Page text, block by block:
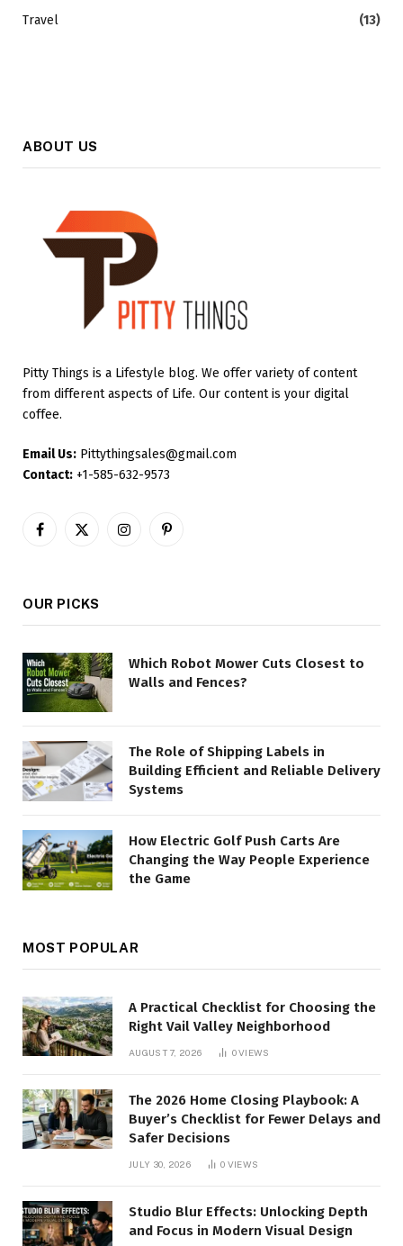
Travel
(13)
ABOUT US
Pitty Things is a Lifestyle blog. We offer variety of content
from different aspects of Life. Our content is your digital
coffee.
Email Us: Pittythingsales@gmail.com
Contact: +1-585-632-9573
Facebook
X
InstagramPinterest
OUR PICKS
Which Robot Mower Cuts Closest to
Walls and Fences?
The Role of Shipping Labels in
Building Efficient and Reliable Delivery
Systems
How Electric Golf Push Carts Are
Changing the Way People Experience
the Game
MOST POPULAR
A Practical Checklist for Choosing the
Right Vail Valley Neighborhood
AUGUST 7, 2026 0VIEWS
The 2026 Home Closing Playbook: A
Buyer’s Checklist for Fewer Delays and
Safer Decisions
JULY 30, 2026 0 VIEWS
Studio Blur Effects: Unlocking Depth
and Focus in Modern Visual Design